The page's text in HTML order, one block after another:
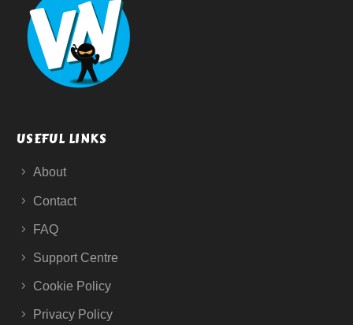
USEFUL LINKS
About
Contact
FAQ
Support Centre
Cookie Policy
Privacy Policy